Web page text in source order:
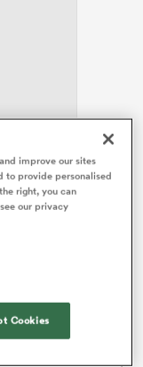
secure in the
and World Cup
improve our sites
to provide personalised
right, you can
our privacy
Cookies